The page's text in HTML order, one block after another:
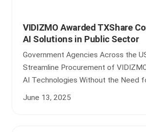
VIDIZMO Awarded TXShare
AI Solutions in Public Sector
Government Agencies Across the
Streamline Procurement of
AI Technologies Without the Need
June 13, 2025